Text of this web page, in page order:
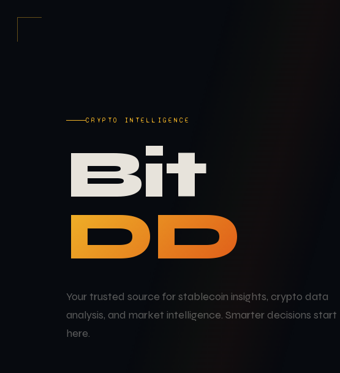
CRYPTO INTELLIGENCE
Bit
DD
Your trusted source for stablecoin insights, crypto data
analysis, and market intelligence. Smarter decisions start
here.